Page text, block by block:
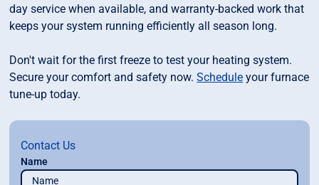
day service when available, and warranty-backed work that
keeps your system running efficiently all season long.
Don't wait for the first freeze to test your heating system.
Secure your comfort and safety now.Schedule your furnace
tune-up today.
Contact Us
Name